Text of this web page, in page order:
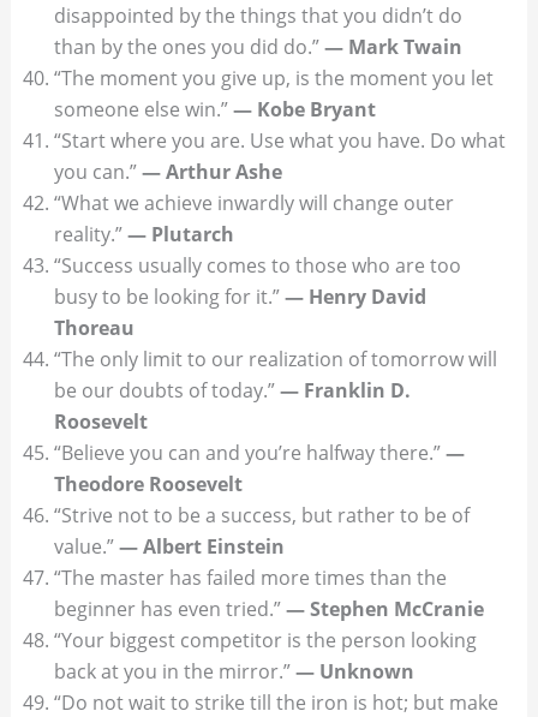
disappointed by the things that you didn’t do
than by the ones you did do.”— Mark Twain
“The moment you give up, is the moment you let
someone else win.”— Kobe Bryant
“Start where you are. Use what you have. Do what
you can.”— Arthur Ashe
“What we achieve inwardly will change outer
reality.”— Plutarch
“Success usually comes to those who are too
busy to be looking for it.”— Henry David
Thoreau
“The only limit to our realization of tomorrow will
be our doubts of today.”— Franklin D.
Roosevelt
“Believe you can and you’re halfway there.”—
Theodore Roosevelt
“Strive not to be a success, but rather to be of
value.”— Albert Einstein
“The master has failed more times than the
beginner has even tried.”— Stephen McCranie
“Your biggest competitor is the person looking
back at you in the mirror.”— Unknown
“Do not wait to strike till the iron is hot; but make